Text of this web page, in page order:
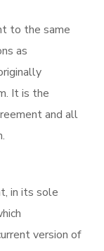
to the same
as
It is the
and all
in its sole
version of